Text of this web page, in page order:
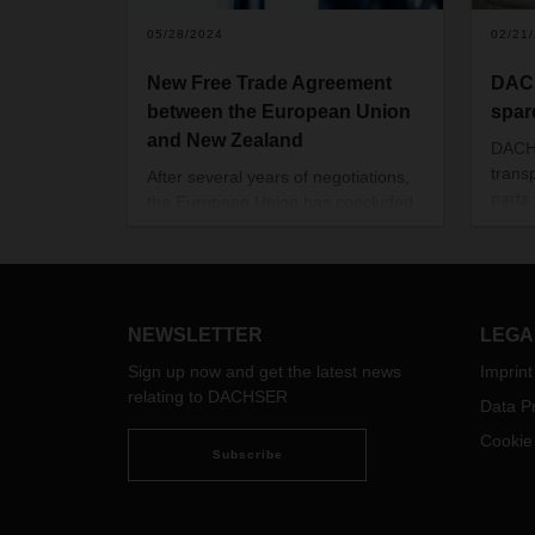
05/28/2024
New Free Trade Agreement
between the European Union
and New Zealand
After several years of negotiations,
2024.
02/
a
NEWSLETTER
Sign up now and get the latest news
relating to DACHSER
Subscribe
Imprint
Data